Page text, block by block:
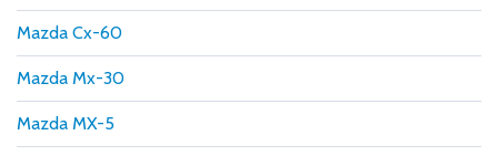
Mazda Cx-60
Mazda Mx-30
Mazda MX-5